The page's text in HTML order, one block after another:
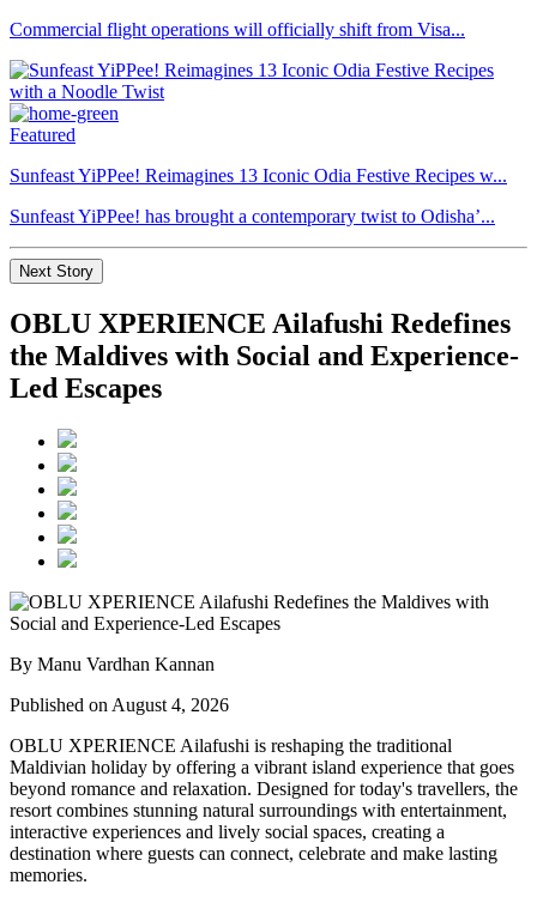
Commercial flight operations will officially shift from Visa...
Featured
Sunfeast YiPPee! Reimagines 13 Iconic Odia Festive Recipes w...
Sunfeast YiPPee! has brought a contemporary twist to Odisha’...
Next Story
OBLU XPERIENCE Ailafushi Redefines
the Maldives with Social and Experience-
Led Escapes
By Manu Vardhan Kannan
Published on August 4, 2026
OBLU XPERIENCE Ailafushi is reshaping the traditional
Maldivian holiday by offering a vibrant island experience that goes
beyond romance and relaxation. Designed for today's travellers, the
resort combines stunning natural surroundings with entertainment,
interactive experiences and lively social spaces, creating a
destination where guests can connect, celebrate and make lasting
memories.